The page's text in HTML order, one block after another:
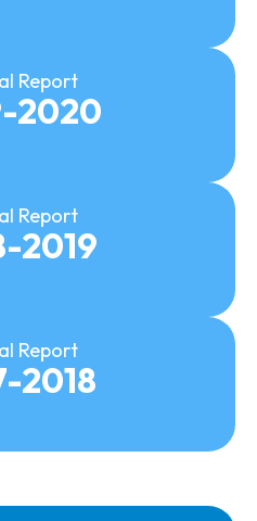
Report
2020
Report
2019
Report
2018